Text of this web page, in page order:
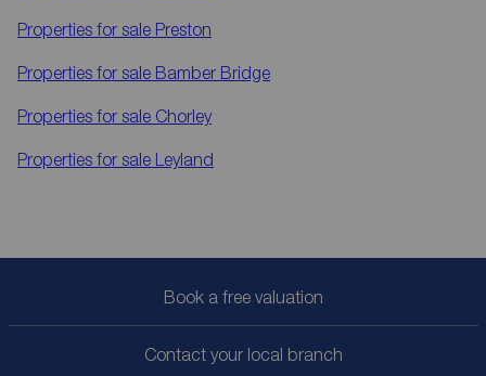
Properties for sale Preston
Properties for sale Bamber Bridge
Properties for sale Chorley
Properties for sale Leyland
Book a free valuation
Contact your local branch